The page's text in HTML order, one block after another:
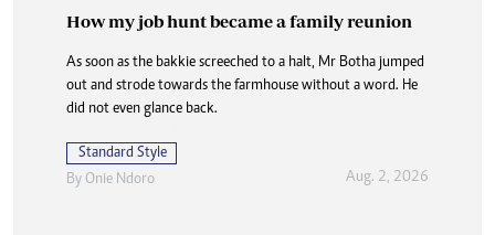
How my job hunt became a family reunion
As soon as the bakkie screeched to a halt, Mr Botha jumped
out and strode towards the farmhouse without a word. He
did not even glance back.
Standard Style
By Onie Ndoro Aug. 2, 2026